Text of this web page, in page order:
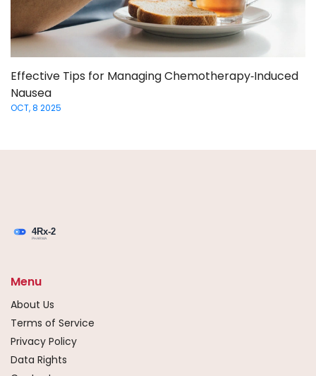
Effective Tips for Managing Chemotherapy‑Induced
Nausea
OCT, 8 2025
Menu
About Us
Terms of Service
Privacy Policy
Data Rights